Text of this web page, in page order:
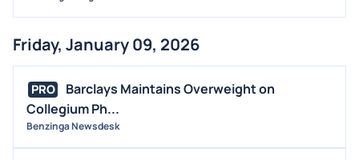
Friday, January 09, 2026
PRO
Barclays Maintains Overweight on
Collegium Ph...
Benzinga Newsdesk